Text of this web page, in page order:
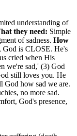
understanding of
they need: Simple
of sadness. How
God is CLOSE. He's
cried when His
we're sad,' (3) God
still loves you. He
God how sad we are.
no more sad.
God's presence,